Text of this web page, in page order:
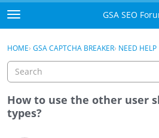
Skip to content
t
o
g
e
m
e
n
GSA SEO
Mark All
Sign In · Register
HOME› GSA CAPTCHA BREAKER› NEED HELP
How to use the other user
types?